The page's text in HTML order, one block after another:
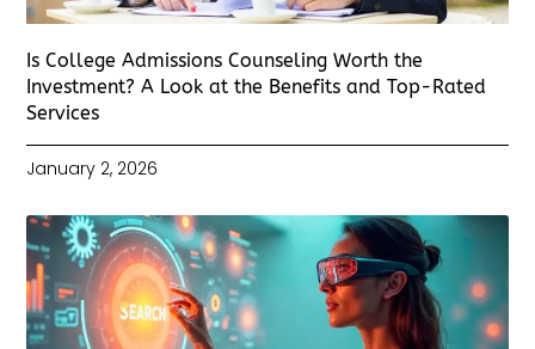
Is College Admissions Counseling Worth the
Investment? A Look at the Benefits and Top-Rated
Services
January 2, 2026